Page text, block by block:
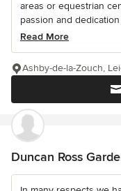
areas or equestrian
passion and dedication
Read More
Ashby-de-la-Zouch,
Duncan Ross